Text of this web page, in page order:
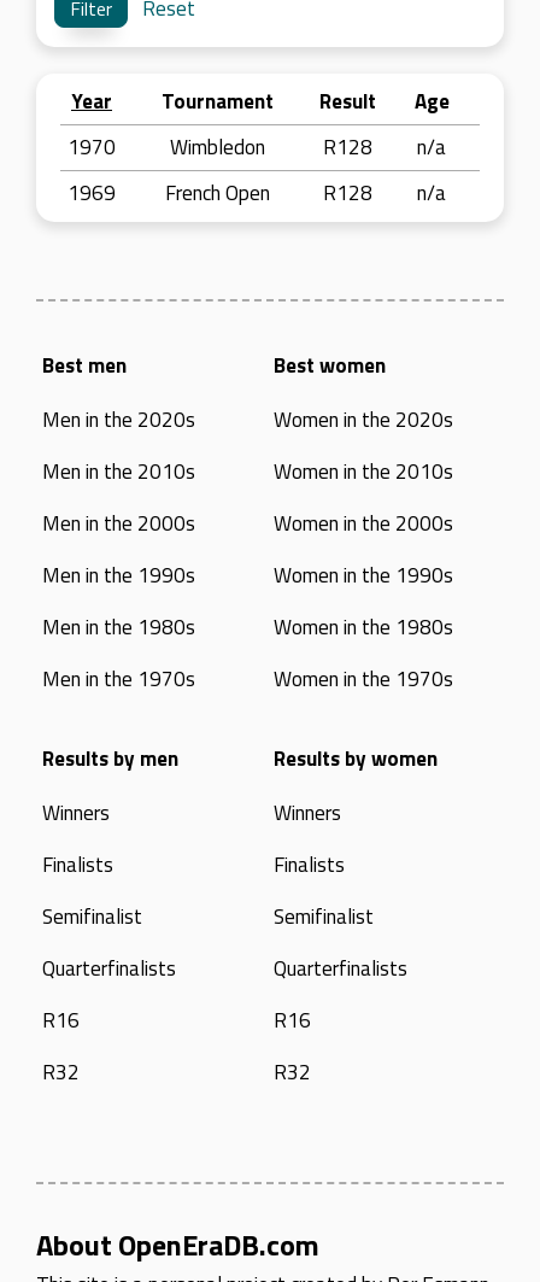
Reset
Year Tournament Result
Age
1970
Wimbledon R128
n/a
1969
French Open R128 n/a
Best men
Men in the 2020s
Men in the 2010s
Men in the 2000s
Men in the 1990s
Men in the 1980s
Men in the 1970s
Best women
Women in the 2020s
Women in the 2010s
Women in the 2000s
Women in the 1990s
Women in the 1980s
Women in the 1970s
Results by men
Winners
Finalists
Semifinalist
Quarterfinalists
R16
R32
Results by women
Winners
Finalists
Semifinalist
Quarterfinalists
R16
R32
About OpenEraDB.com